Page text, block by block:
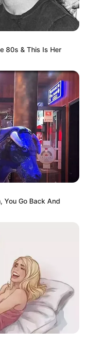
80s & This Is Her
You Go Back And